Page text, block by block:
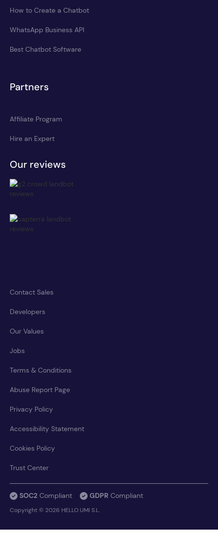
How to Create a Chatbot
WhatsApp Business API
Best Chatbot Software
Partners
Affiliate Program
Hire an Expert
Our reviews
Contact Sales
Developers
Our Values
Jobs
Terms & Conditions
Abuse Report Page
Privacy Policy
Accessibility Statement
Cookies Policy
Trust Center
SOC2 Compliant GDPR Compliant
Copyright © 2026 HELLO UMI S.L.